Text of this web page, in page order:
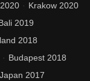
Krakow 2020
2019
2018
Budapest 2018
Japan 2017